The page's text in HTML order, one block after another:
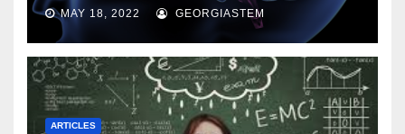
MAY 18, 2022 GEORGIASTEM
ARTICLES